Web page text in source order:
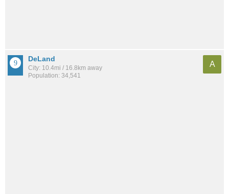
DeLand
City: 10.4mi / 16.8km away
Population: 34,541
A